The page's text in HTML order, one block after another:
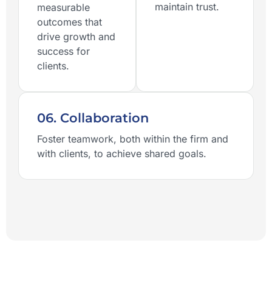
measurable
outcomes that
drive growth and
success for
clients.
maintain trust.
06. Collaboration
Foster teamwork, both within the firm and
with clients, to achieve shared goals.